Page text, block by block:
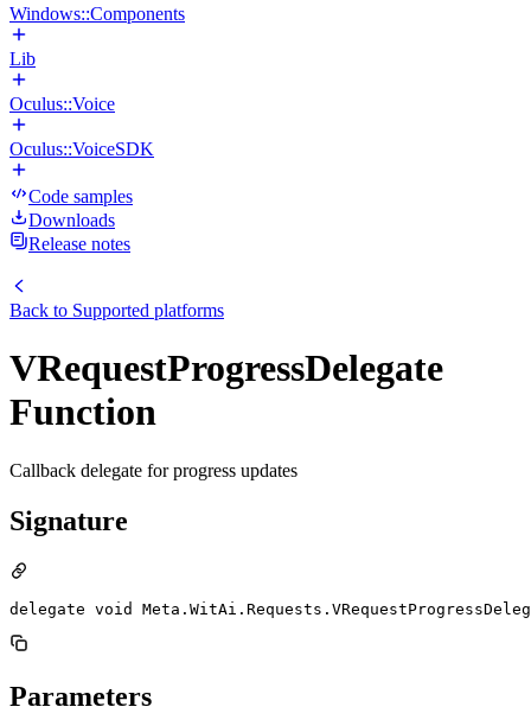
Windows::Components
Lib
Oculus::Voice
Oculus::VoiceSDK
Code samples
Downloads
Release notes
Back to Supported platforms
VRequestProgressDelegate
Function
Callback delegate for progress updates
Signature
delegate void
Parameters